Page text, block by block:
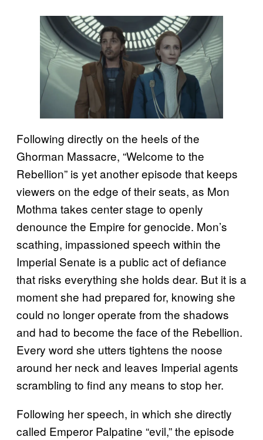
Following directly on the heels of the
Ghorman Massacre, “Welcome to the
Rebellion” is yet another episode that keeps
viewers on the edge of their seats, as Mon
Mothma takes center stage to openly
denounce the Empire for genocide. Mon’s
scathing, impassioned speech within the
Imperial Senate is a public act of defiance
that risks everything she holds dear. But it is a
moment she had prepared for, knowing she
could no longer operate from the shadows
and had to become the face of the Rebellion.
Every word she utters tightens the noose
around her neck and leaves Imperial agents
scrambling to find any means to stop her.
Following her speech, in which she directly
called Emperor Palpatine “evil,” the episode